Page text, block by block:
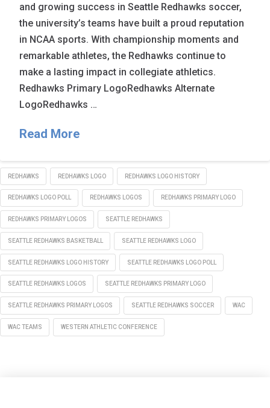
and growing success in Seattle Redhawks soccer,
the university’s teams have built a proud reputation
in NCAA sports. With championship moments and
remarkable athletes, the Redhawks continue to
make a lasting impact in collegiate athletics.
Redhawks Primary LogoRedhawks Alternate
LogoRedhawks …
Read More
REDHAWKS REDHAWKS LOGO REDHAWKS LOGO HISTORY
REDHAWKS LOGO POLL REDHAWKS LOGOS REDHAWKS PRIMARY LOGO
REDHAWKS PRIMARY LOGOS SEATTLE REDHAWKS
SEATTLE REDHAWKS BASKETBALL SEATTLE REDHAWKS LOGO
SEATTLE REDHAWKS LOGO HISTORY SEATTLE REDHAWKS LOGO POLL
SEATTLE REDHAWKS LOGOS SEATTLE REDHAWKS PRIMARY LOGO
SEATTLE REDHAWKS PRIMARY LOGOS SEATTLE REDHAWKS SOCCER WAC
WAC TEAMS WESTERN ATHLETIC CONFERENCE